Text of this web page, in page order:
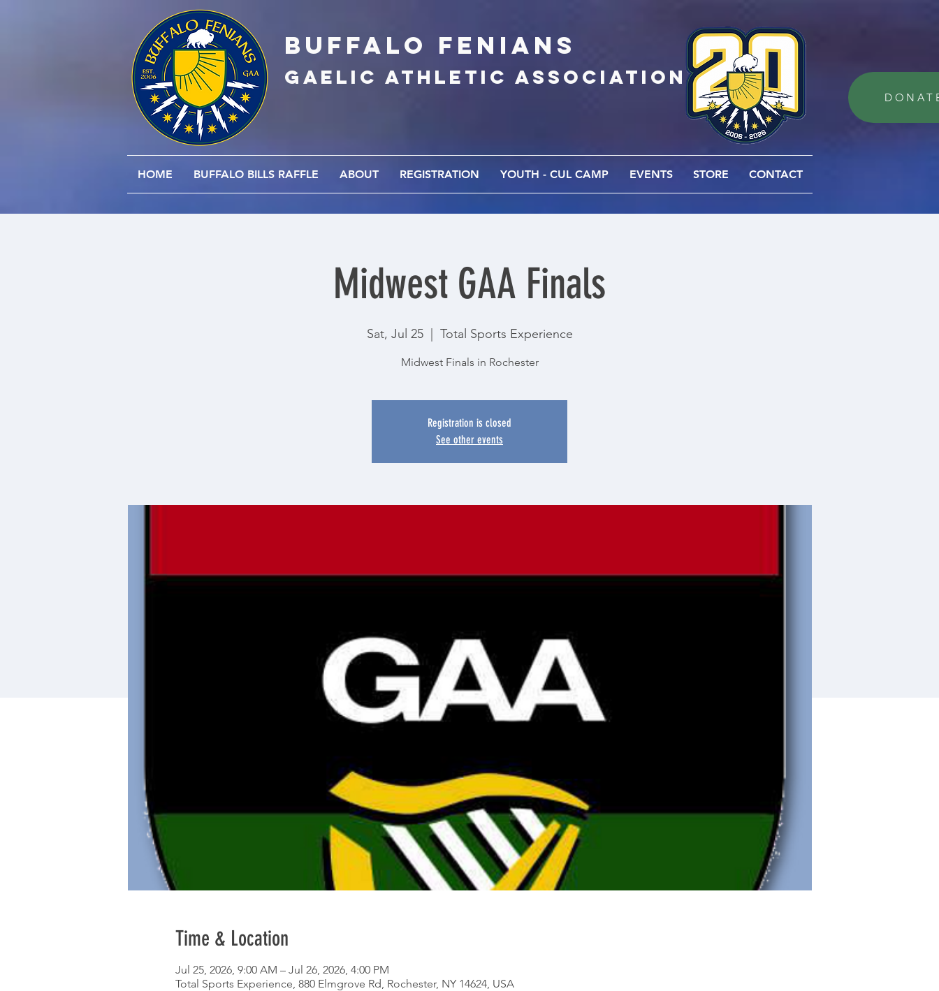
BUFFALo FEnians
GAELIC athletic association
HOME BUFFALO BILLS RAFFLE ABOUT REGISTRATION YOUTH - CUL CAMP EVENTS STORE CONTACT
Midwest GAA Finals
Sat, Jul 25
  |
Total Sports Experience
Midwest Finals in Rochester
Registration is closed
See other events
Time & Location
Jul 25, 2026, 9:00 AM – Jul 26, 2026, 4:00 PM
Total Sports Experience, 880 Elmgrove Rd, Rochester, NY 14624, USA